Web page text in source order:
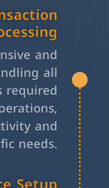
and
all
required
and
needs.